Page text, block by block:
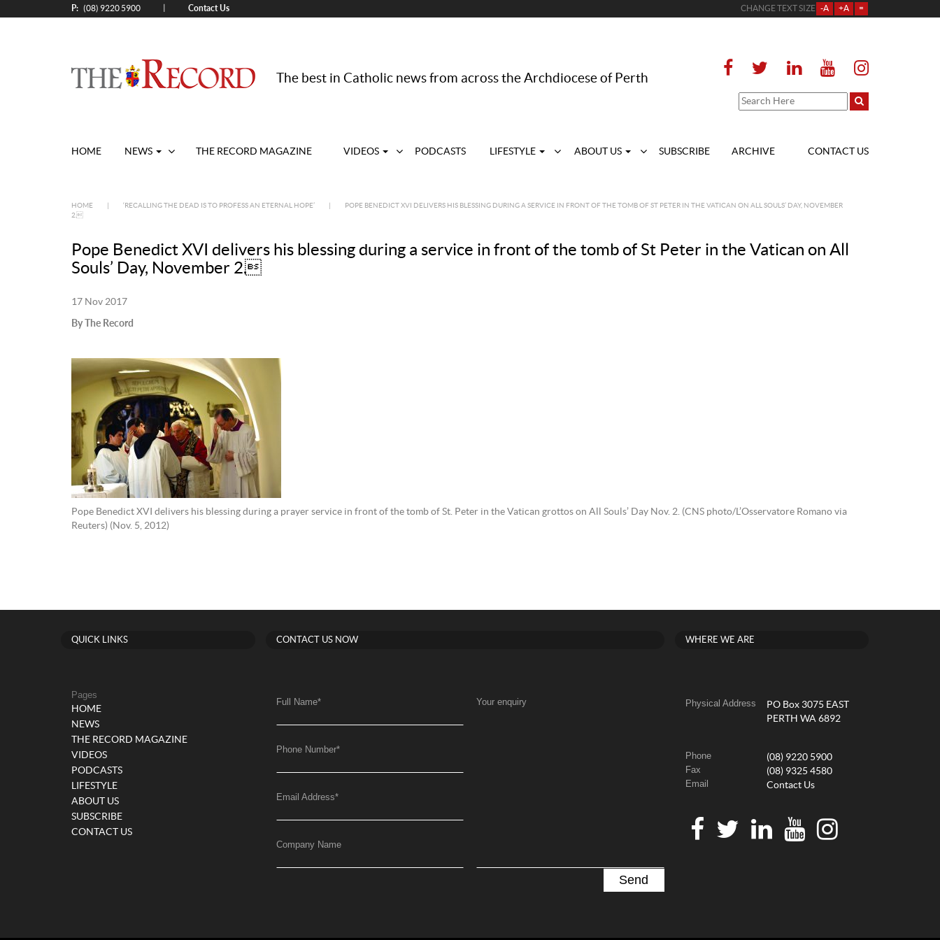
P: (08) 9220 5900 Contact Us CHANGE TEXT SIZE -A +A =
The best in Catholic news from across the Archdiocese of Perth
HOME NEWS THE RECORD MAGAZINE VIDEOS PODCASTS LIFESTYLE ABOUT US SUBSCRIBE ARCHIVE CONTACT US
HOME ‘RECALLING THE DEAD IS TO PROFESS AN ETERNAL HOPE’
POPE BENEDICT XVI DELIVERS HIS BLESSING DURING A SERVICE IN FRONT OF THE TOMB OF ST PETER IN THE VATICAN ON ALL SOULS’ DAY, NOVEMBER
2.
Pope Benedict XVI delivers his blessing during a service in front of the tomb of St Peter in the Vatican on All
Souls’ Day, November 2.
17 Nov 2017
By The Record
Pope Benedict XVI delivers his blessing during a prayer service in front of the tomb of St. Peter in the Vatican grottos on All Souls’ Day Nov. 2. (CNS photo/L’Osservatore Romano via
Reuters) (Nov. 5, 2012)
QUICK LINKS
Pages
HOME
NEWS
THE RECORD MAGAZINE
VIDEOS
PODCASTS
LIFESTYLE
ABOUT US
SUBSCRIBE
CONTACT US
CONTACT US NOW
Full Name*
Phone Number*
Email Address*
Company Name
Your enquiry
WHERE WE ARE
Physical Address
PO Box 3075 EAST
PERTH WA 6892
Phone (08) 9220 5900
Fax (08) 9325 4580
Email Contact Us